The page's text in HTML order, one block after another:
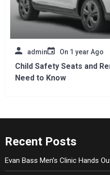
admin On 1 year Ago
Child Safety Seats and
Need to Know
Recent Posts
Evan Bass Men’s Clinic Hands